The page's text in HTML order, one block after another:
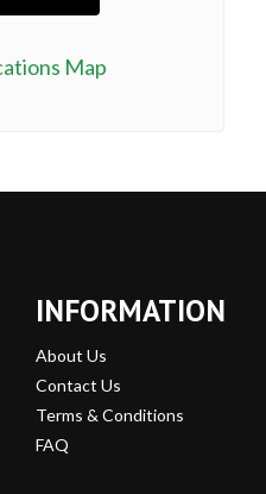
Map
INFORMATION
About Us
Contact Us
Terms & Conditions
FAQ